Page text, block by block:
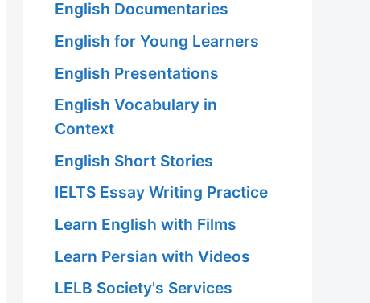
English Documentaries
English for Young Learners
English Presentations
English Vocabulary in
Context
English Short Stories
IELTS Essay Writing Practice
Learn English with Films
Learn Persian with Videos
LELB Society's Services